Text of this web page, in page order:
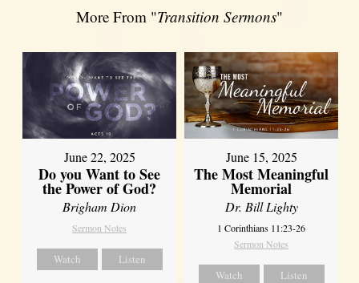
More From "Transition Sermons"
June 22, 2025
Do you Want to See
the Power of God?
Brigham Dion
Sermon Notes
Watch Listen
June 15, 2025
The Most Meaningful
Memorial
Dr. Bill Lighty
1 Corinthians 11:23-26
Sermon Notes
Watch Listen